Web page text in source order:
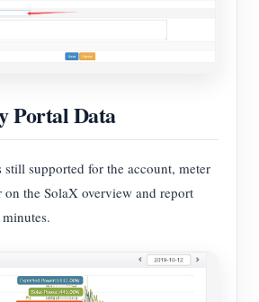
Portal Data
supported for the account, meter
on the SolaX overview and report